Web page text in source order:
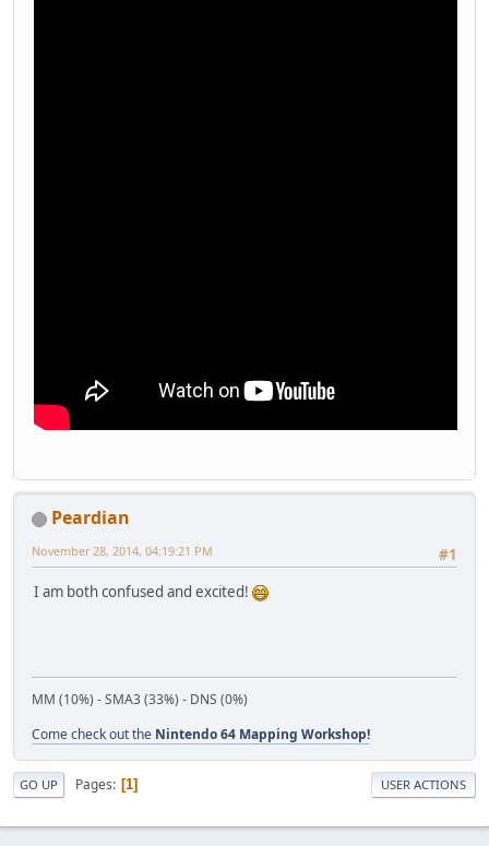
Peardian
#1
November 28, 2014, 04:19:21 PM
I am both confused and excited!
MM (10%) - SMA3 (33%) - DNS (0%)
Come check out the Nintendo 64 Mapping Workshop!
GO UP Pages 1 USER ACTIONS